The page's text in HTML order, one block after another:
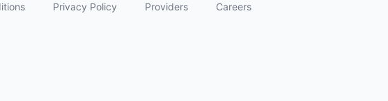
Privacy Policy Providers Careers